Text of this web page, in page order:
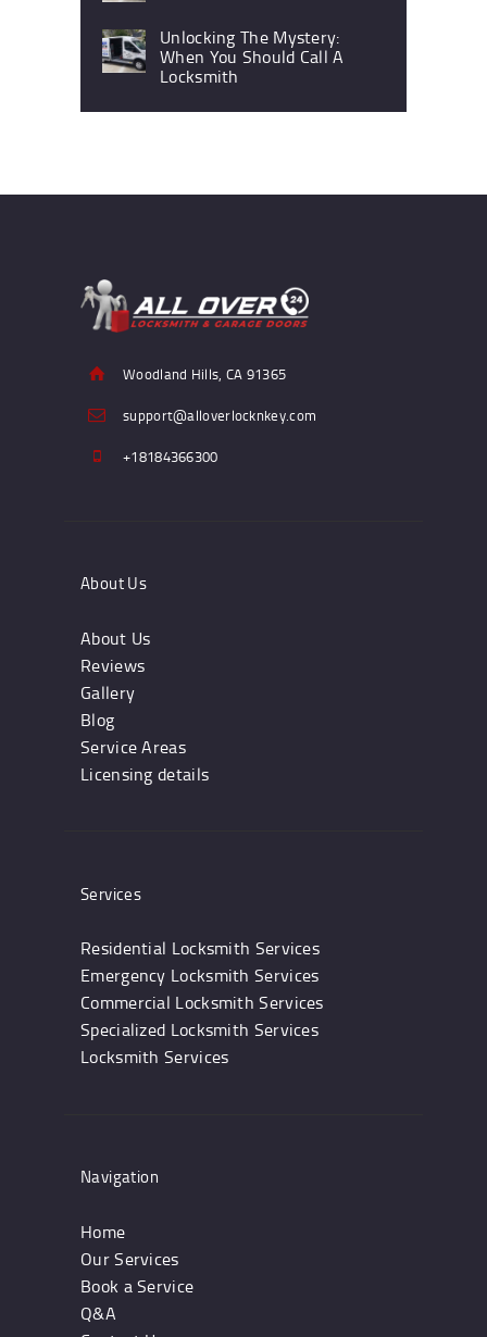
Unlocking The Mystery:
When You Should Call A
Locksmith
Woodland Hills, CA 91365
support@alloverlocknkey.com
+18184366300
About Us
About Us
Reviews
Gallery
Blog
Service Areas
Licensing details
Services
Residential Locksmith Services
Emergency Locksmith Services
Commercial Locksmith Services
Specialized Locksmith Services
Locksmith Services
Navigation
Home
Our Services
Book a Service
Q&A